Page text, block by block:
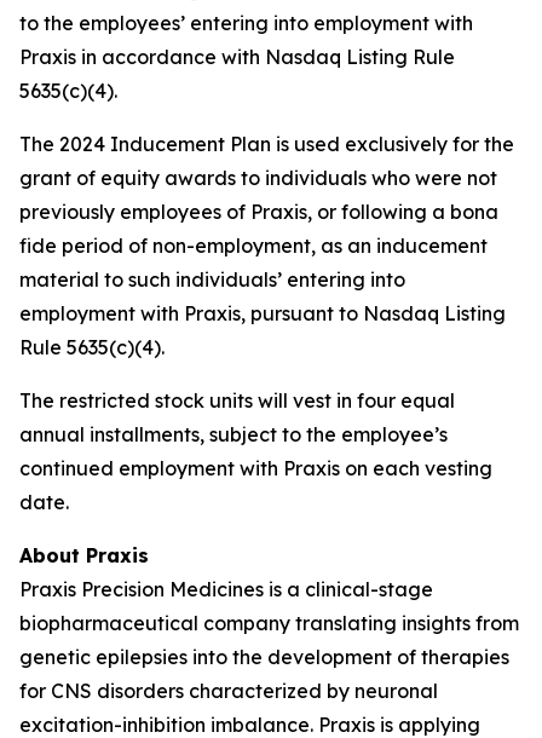
to the employees’ entering into employment with
Praxis in accordance with Nasdaq Listing Rule
5635(c)(4).
The 2024 Inducement Plan is used exclusively for the
grant of equity awards to individuals who were not
previously employees of Praxis, or following a bona
fide period of non-employment, as an inducement
material to such individuals’ entering into
employment with Praxis, pursuant to Nasdaq Listing
Rule 5635(c)(4).
The restricted stock units will vest in four equal
annual installments, subject to the employee’s
continued employment with Praxis on each vesting
date.
About Praxis
Praxis Precision Medicines is a clinical-stage
biopharmaceutical company translating insights from
genetic epilepsies into the development of therapies
for CNS disorders characterized by neuronal
excitation-inhibition imbalance. Praxis is applying